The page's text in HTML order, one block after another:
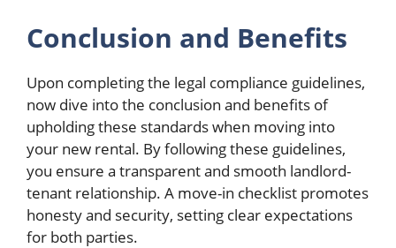
Conclusion and Benefits
Upon completing the legal compliance guidelines,
now dive into the conclusion and benefits of
upholding these standards when moving into
your new rental. By following these guidelines,
you ensure a transparent and smooth landlord-
tenant relationship. A move-in checklist promotes
honesty and security, setting clear expectations
for both parties.